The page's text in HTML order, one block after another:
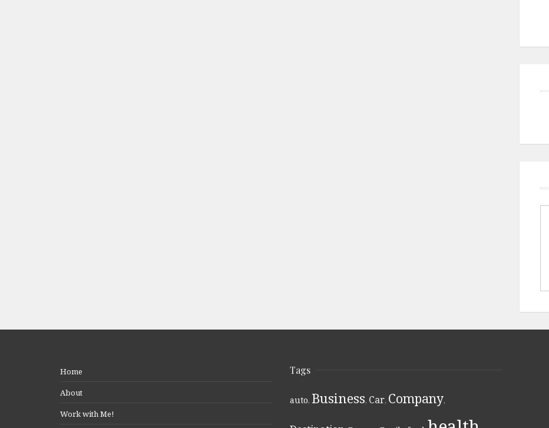
Home
About
Work with Me!
Tags
auto, Business, Car, Company,